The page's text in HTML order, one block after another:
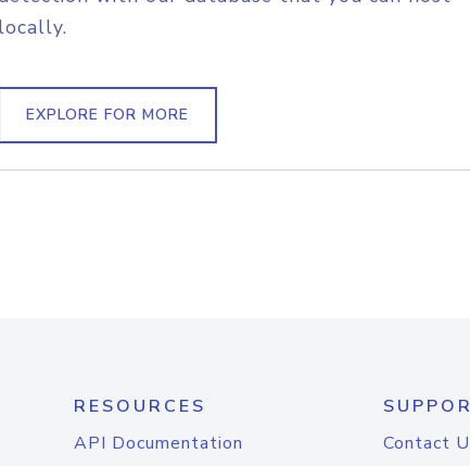
locally.
EXPLORE FOR MORE
RESOURCES
API Documentation
Contact